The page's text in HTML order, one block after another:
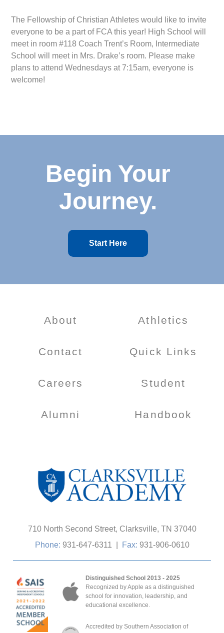
The Fellowship of Christian Athletes would like to invite
everyone to be a part of FCA this year! High School will
meet in room #118 Coach Trent’s Room, Intermediate
School will meet in Mrs. Drake’s room. Please make
plans to attend Wednesdays at 7:15am, everyone is
welcome!
Begin Your
Journey.
Start Here
710 North Second Street, Clarksville, TN 37040
Phone: 931-647-6311 Fax: 931-906-0610
Distinguished School 2013 - 2025
Recognized by Apple as a distinguished
school for innovation, leadership, and
educational excellence.
Accredited by Southern Association of
About
Contact
Careers
Alumni
Athletics
Quick Links
Student
Handbook